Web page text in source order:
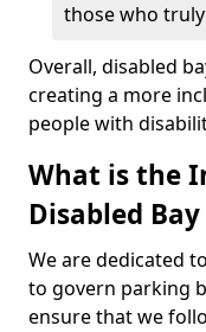
those who
Overall, disabled
creating a more
people with
What is the
Disabled
We are dedicated
to govern parking
ensure that we